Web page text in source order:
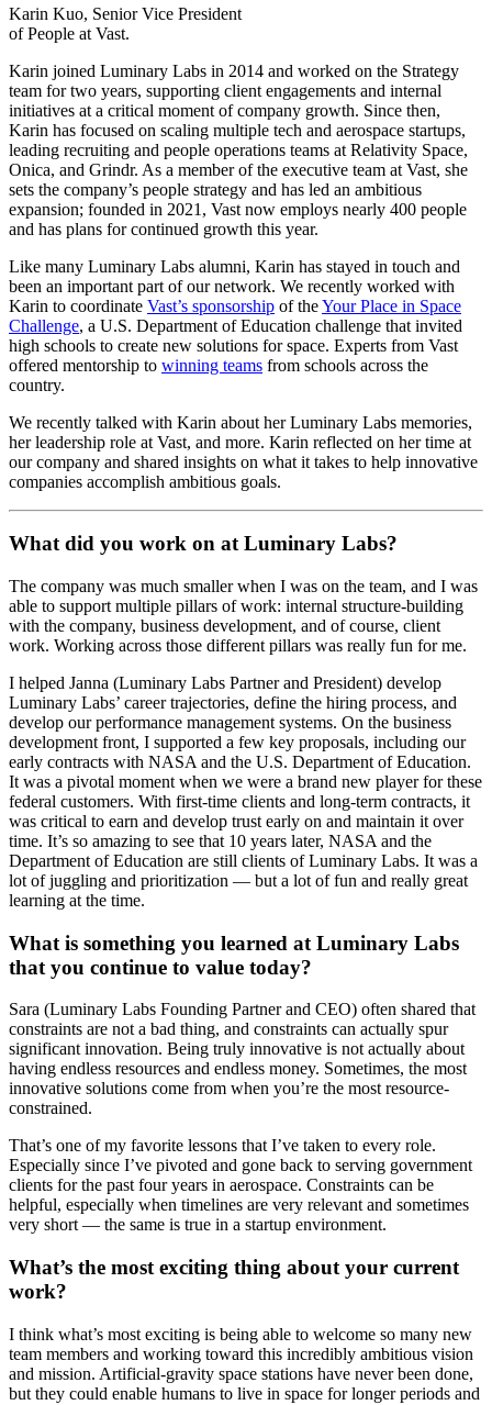
Karin Kuo, Senior Vice President
of People at Vast.
Karin joined Luminary Labs in 2014 and worked on the Strategy
team for two years, supporting client engagements and internal
initiatives at a critical moment of company growth. Since then,
Karin has focused on scaling multiple tech and aerospace startups,
leading recruiting and people operations teams at Relativity Space,
Onica, and Grindr. As a member of the executive team at Vast, she
sets the company’s people strategy and has led an ambitious
expansion; founded in 2021, Vast now employs nearly 400 people
and has plans for continued growth this year.
Like many Luminary Labs alumni, Karin has stayed in touch and
been an important part of our network. We recently worked with
Karin to coordinate Vast’s sponsorship of theYour Place in Space
Challenge, a U.S. Department of Education challenge that invited
high schools to create new solutions for space. Experts from Vast
offered mentorship to winning teams from schools across the
country.
We recently talked with Karin about her Luminary Labs memories,
her leadership role at Vast, and more. Karin reflected on her time at
our company and shared insights on what it takes to help innovative
companies accomplish ambitious goals.
What did you work on at Luminary Labs?
The company was much smaller when I was on the team, and I was
able to support multiple pillars of work: internal structure-building
with the company, business development, and of course, client
work. Working across those different pillars was really fun for me.
I helped Janna (Luminary Labs Partner and President) develop
Luminary Labs’ career trajectories, define the hiring process, and
develop our performance management systems. On the business
development front, I supported a few key proposals, including our
early contracts with NASA and the U.S. Department of Education.
It was a pivotal moment when we were a brand new player for these
federal customers. With first-time clients and long-term contracts, it
was critical to earn and develop trust early on and maintain it over
time. It’s so amazing to see that 10 years later, NASA and the
Department of Education are still clients of Luminary Labs. It was a
lot of juggling and prioritization — but a lot of fun and really great
learning at the time.
What is something you learned at Luminary Labs
that you continue to value today?
Sara (Luminary Labs Founding Partner and CEO) often shared that
constraints are not a bad thing, and constraints can actually spur
significant innovation. Being truly innovative is not actually about
having endless resources and endless money. Sometimes, the most
innovative solutions come from when you’re the most resource-
constrained.
That’s one of my favorite lessons that I’ve taken to every role.
Especially since I’ve pivoted and gone back to serving government
clients for the past four years in aerospace. Constraints can be
helpful, especially when timelines are very relevant and sometimes
very short — the same is true in a startup environment.
What’s the most exciting thing about your current
work?
I think what’s most exciting is being able to welcome so many new
team members and working toward this incredibly ambitious vision
and mission. Artificial-gravity space stations have never been done,
but they could enable humans to live in space for longer periods and